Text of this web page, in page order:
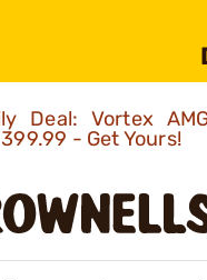
Deal: Vortex
- Get Yours!